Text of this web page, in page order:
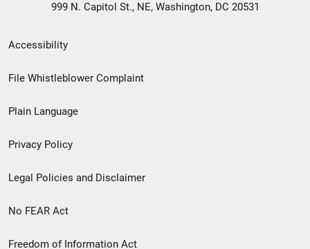
999 N. Capitol St., NE, Washington, DC 20531
Secondary
Footer
menu
Accessibility
File Whistleblower Complaint
Plain Language
Privacy Policy
Legal Policies and Disclaimer
No FEAR Act
Freedom of Information Act